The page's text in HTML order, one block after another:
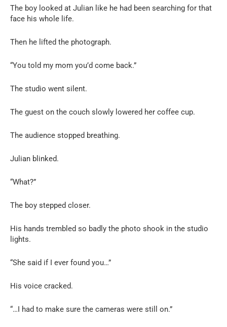
The boy looked at Julian like he had been searching for that
face his whole life.
Then he lifted the photograph.
“You told my mom you’d come back.”
The studio went silent.
The guest on the couch slowly lowered her coffee cup.
The audience stopped breathing.
Julian blinked.
“What?”
The boy stepped closer.
His hands trembled so badly the photo shook in the studio
lights.
“She said if I ever found you…”
His voice cracked.
“…I had to make sure the cameras were still on.”